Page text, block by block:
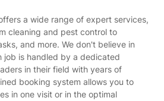
a wide range of expert services,
cleaning and pest control to
and more. We don't believe in
is handled by a dedicated
in their field with years of
booking system allows you to
in one visit or in the optimal